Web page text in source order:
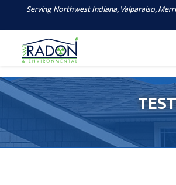
Serving Northwest Indiana, Valparaiso,
SERVICES
OUR WORK
ABOUT US